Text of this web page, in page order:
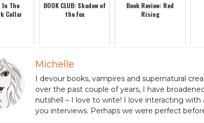
In The
Collar
BOOK CLUB: Shadow of
the Fox
Book Review: Red
Rising
Michelle
I devour books, vampires and supernatural
over the past couple of years, I have
nutshell – I love to write! I love interacting
you interviews. Perhaps we were perfect